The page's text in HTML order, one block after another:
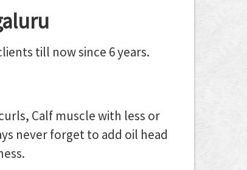
till now since 6 years.
Calf muscle with less or
never forget to add oil head